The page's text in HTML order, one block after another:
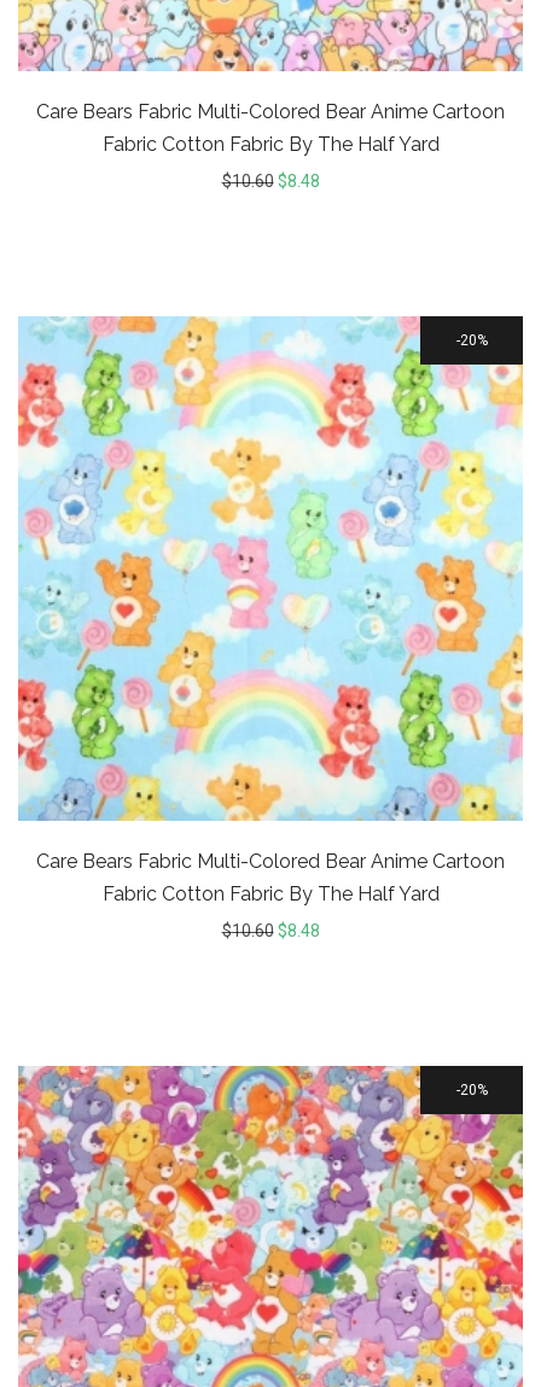
Care Bears Fabric Multi-Colored Bear Anime Cartoon
Fabric Cotton Fabric By The Half Yard
$10.60 $8.48
20%
Care Bears Fabric Multi-Colored Bear Anime Cartoon
Fabric Cotton Fabric By The Half Yard
$10.60 $8.48
20%